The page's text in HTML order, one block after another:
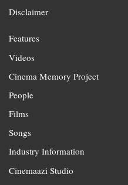
Disclaimer
Features
Videos
Cinema Memory Project
People
Films
Songs
Industry Information
Cinemaazi Studio